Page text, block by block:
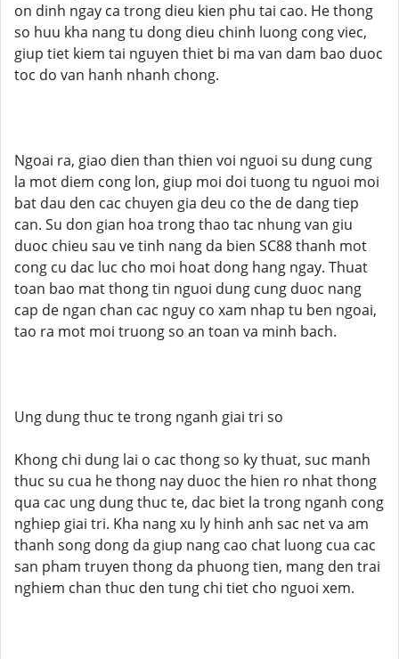
on dinh ngay ca trong dieu kien phu tai cao. He thong
so huu kha nang tu dong dieu chinh luong cong viec,
giup tiet kiem tai nguyen thiet bi ma van dam bao duoc
toc do van hanh nhanh chong.
Ngoai ra, giao dien than thien voi nguoi su dung cung
la mot diem cong lon, giup moi doi tuong tu nguoi moi
bat dau den cac chuyen gia deu co the de dang tiep
can. Su don gian hoa trong thao tac nhung van giu
duoc chieu sau ve tinh nang da bien SC88 thanh mot
cong cu dac luc cho moi hoat dong hang ngay. Thuat
toan bao mat thong tin nguoi dung cung duoc nang
cap de ngan chan cac nguy co xam nhap tu ben ngoai,
tao ra mot moi truong so an toan va minh bach.
Ung dung thuc te trong nganh giai tri so
Khong chi dung lai o cac thong so ky thuat, suc manh
thuc su cua he thong nay duoc the hien ro nhat thong
qua cac ung dung thuc te, dac biet la trong nganh cong
nghiep giai tri. Kha nang xu ly hinh anh sac net va am
thanh song dong da giup nang cao chat luong cua cac
san pham truyen thong da phuong tien, mang den trai
nghiem chan thuc den tung chi tiet cho nguoi xem.